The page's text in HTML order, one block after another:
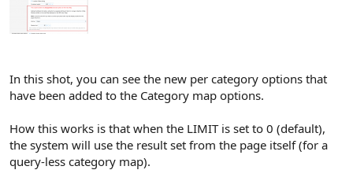
In this shot, you can see the new per category options that
have been added to the Category map options.
How this works is that when the LIMIT is set to 0 (default),
the system will use the result set from the page itself (for a
query-less category map).